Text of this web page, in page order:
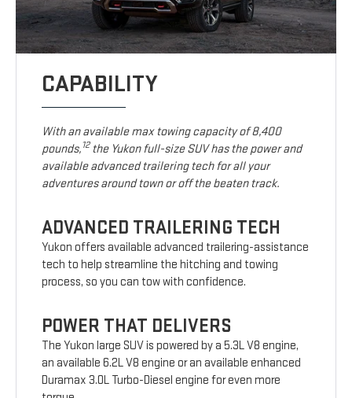
CAPABILITY
With an available max towing capacity of 8,400
pounds,12the Yukon full-size SUV has the power and
available advanced trailering tech for all your
adventures around town or off the beaten track.
ADVANCED TRAILERING TECH
Yukon offers available advanced trailering-assistance
tech to help streamline the hitching and towing
process, so you can tow with confidence.
POWER THAT DELIVERS
The Yukon large SUV is powered by a 5.3L V8 engine,
an available 6.2L V8 engine or an available enhanced
Duramax 3.0L Turbo-Diesel engine for even more